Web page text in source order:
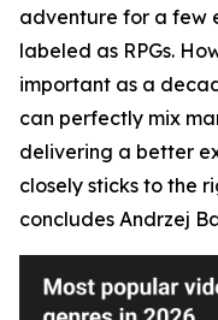
adventure for a few
labeled as RPGs.
important as a
can perfectly mix
delivering a better
closely sticks to the
concludes Andrzej